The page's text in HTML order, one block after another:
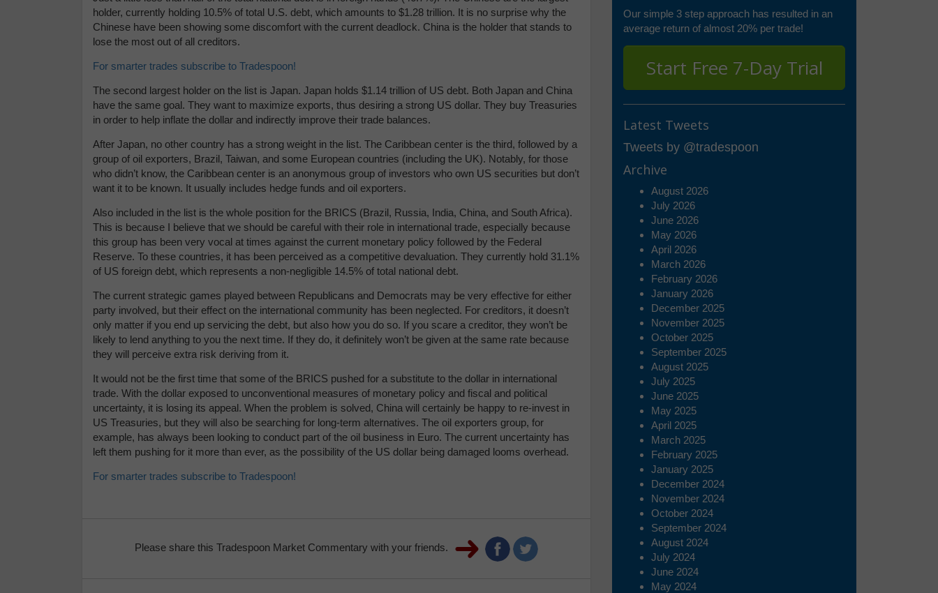
holder, currently holding 10.5% of total U.S. debt, which amounts to $1.28 trillion. It is no surprise why the
Chinese have been showing some discomfort with the current deadlock. China is the holder that stands to
lose the most out of all creditors.
For smarter trades subscribe to Tradespoon!
The second largest holder on the list is Japan. Japan holds $1.14 trillion of US debt. Both Japan and China
have the same goal. They want to maximize exports, thus desiring a strong US dollar. They buy Treasuries
in order to help inflate the dollar and indirectly improve their trade balances.
After Japan, no other country has a strong weight in the list. The Caribbean center is the third, followed by a
group of oil exporters, Brazil, Taiwan, and some European countries (including the UK). Notably, for those
who didn’t know, the Caribbean center is an anonymous group of investors who own US securities but don’t
want it to be known. It usually includes hedge funds and oil exporters.
Also included in the list is the whole position for the BRICS (Brazil, Russia, India, China, and South Africa).
This is because I believe that we should be careful with their role in international trade, especially because
this group has been very vocal at times against the current monetary policy followed by the Federal
Reserve. To these countries, it has been perceived as a competitive devaluation. They currently hold 31.1%
of US foreign debt, which represents a non-negligible 14.5% of total national debt.
The current strategic games played between Republicans and Democrats may be very effective for either
party involved, but their effect on the international community has been neglected. For creditors, it doesn’t
only matter if you end up servicing the debt, but also how you do so. If you scare a creditor, they won’t be
likely to lend anything to you the next time. If they do, it definitely won’t be given at the same rate because
they will perceive extra risk deriving from it.
It would not be the first time that some of the BRICS pushed for a substitute to the dollar in international
trade. With the dollar exposed to unconventional measures of monetary policy and fiscal and political
uncertainty, it is losing its appeal. When the problem is solved, China will certainly be happy to re-invest in
US Treasuries, but they will also be searching for long-term alternatives. The oil exporters group, for
example, has always been looking to conduct part of the oil business in Euro. The current uncertainty has
left them pushing for it more than ever, as the possibility of the US dollar being damaged looms overhead.
For smarter trades subscribe to Tradespoon!
Please share this Tradespoon Market Commentary with your friends.
Our simple 3 step approach has resulted in an
average return of almost 20% per trade!
Start Free 7-Day Trial
Latest Tweets
Tweets by @tradespoon
Archive
August 2026
July 2026
June 2026
May 2026
April 2026
March 2026
February 2026
January 2026
December 2025
November 2025
October 2025
September 2025
August 2025
July 2025
June 2025
May 2025
April 2025
March 2025
February 2025
January 2025
December 2024
November 2024
October 2024
September 2024
August 2024
July 2024
June 2024
May 2024